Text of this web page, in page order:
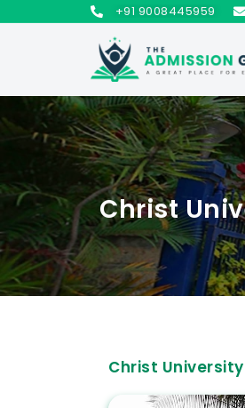
+91 9008445959
Christ
Christ